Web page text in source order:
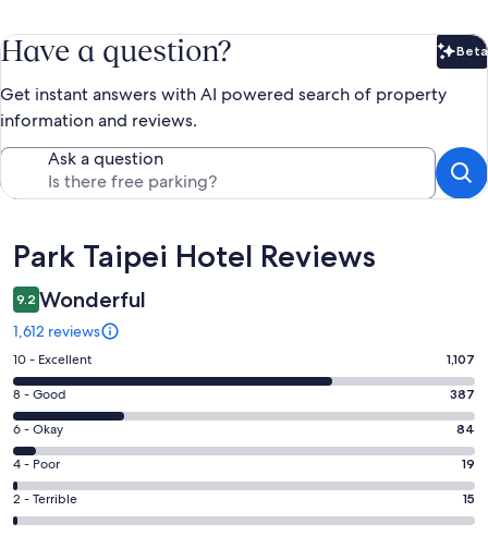
Have a question? Beta
Get instant answers with AI powered search of property
information and reviews.
Ask a question
Reviews
Park Taipei Hotel Reviews
9.2 Wonderful
1,612 reviews
Rating
10
-
Excellent.
1107
out
of
1612
10 - Excellent 1,107
Rating
8
-
Good.
387
out
8 - Good 387
Rating
6
-
Okay.
84
6 - Okay 84
Rating
4
-
4 - Poor 19
Rating
2
2 - Terrible 15